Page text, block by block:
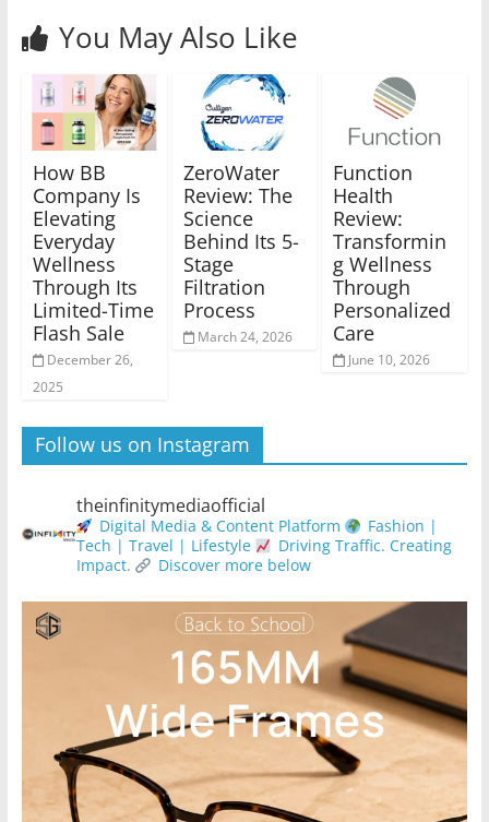
You May Also Like
How BB
Company Is
Elevating
Everyday
Wellness
Through Its
Limited-Time
Flash Sale
December 26,
2025
ZeroWater
Review: The
Science
Behind Its 5-
Stage
Filtration
Process
March 24, 2026
Function
Health
Review:
Transformin
g Wellness
Through
Personalized
Care
June 10, 2026
Follow us on Instagram
theinfinitymediaofficial
Digital Media & Content Platform
Fashion |
Tech | Travel | Lifestyle
Driving Traffic. Creating
Impact.
Discover more below